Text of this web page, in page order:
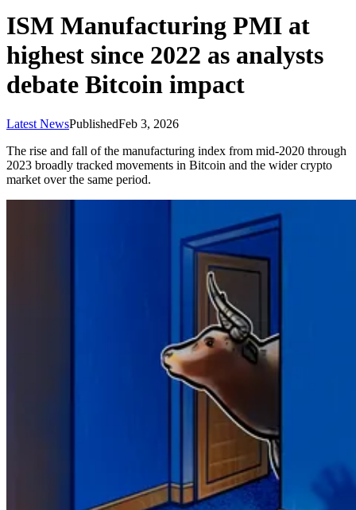
ISM Manufacturing PMI at
highest since 2022 as analysts
debate Bitcoin impact
Latest NewsPublishedFeb 3, 2026
The rise and fall of the manufacturing index from mid-2020 through
2023 broadly tracked movements in Bitcoin and the wider crypto
market over the same period.